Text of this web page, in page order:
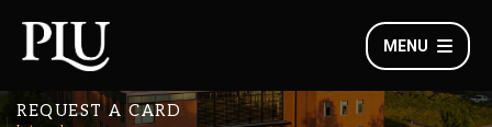
MENU
REQUEST A CARD